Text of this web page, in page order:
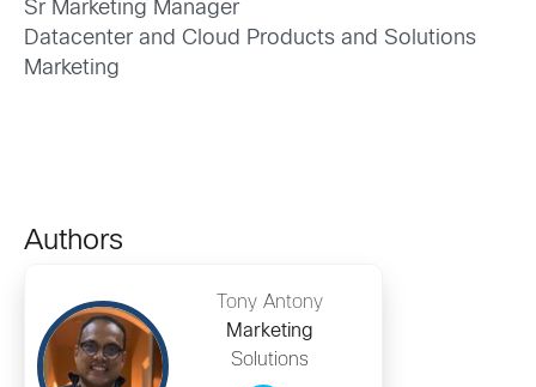
Sr Marketing Manager
Datacenter and Cloud Products and Solutions
Marketing
Authors
Tony Antony
Marketing
Solutions